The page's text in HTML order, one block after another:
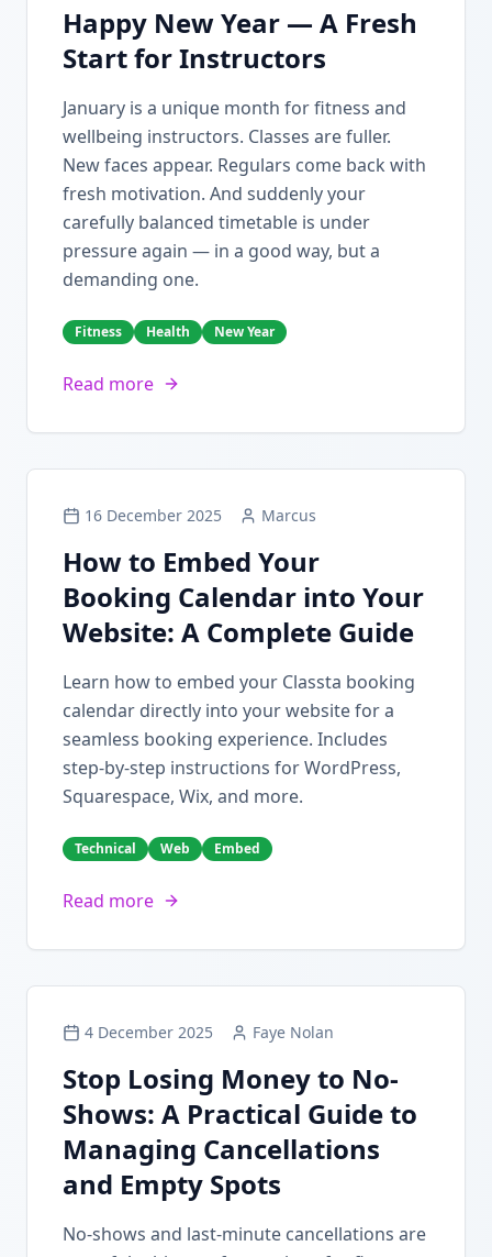
Happy New Year — A Fresh
Start for Instructors
January is a unique month for fitness and
wellbeing instructors. Classes are fuller.
New faces appear. Regulars come back with
fresh motivation. And suddenly your
carefully balanced timetable is under
pressure again — in a good way, but a
demanding one.
Fitness Health New Year
Read more
16 December 2025 Marcus
How to Embed Your
Booking Calendar into Your
Website: A Complete Guide
Learn how to embed your Classta booking
calendar directly into your website for a
seamless booking experience. Includes
step-by-step instructions for WordPress,
Squarespace, Wix, and more.
Technical Web Embed
Read more
4 December 2025 Faye Nolan
Stop Losing Money to No-
Shows: A Practical Guide to
Managing Cancellations
and Empty Spots
No-shows and last-minute cancellations are